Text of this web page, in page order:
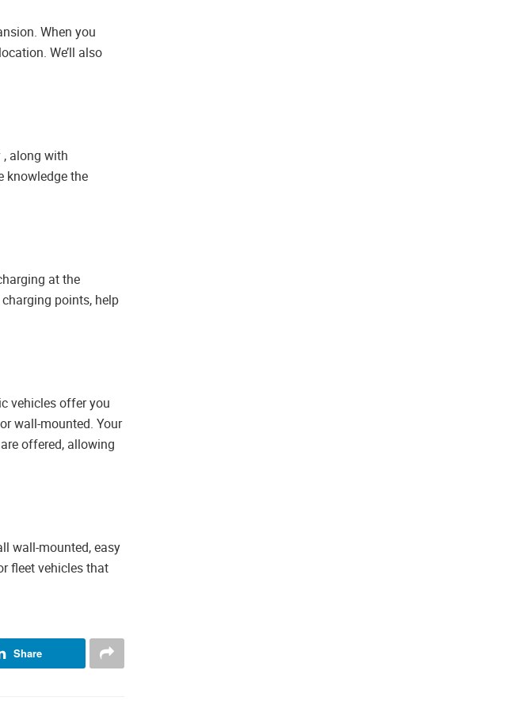
When you
We’ll also
along with
knowledge the
at the
points, help
vehicles offer you
wall-mounted. Your
offered, allowing
wall-mounted, easy
fleet vehicles that
Share